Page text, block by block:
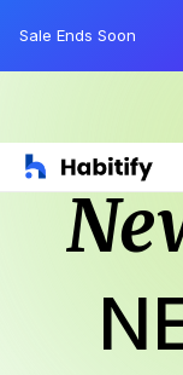
Sale Ends Soon